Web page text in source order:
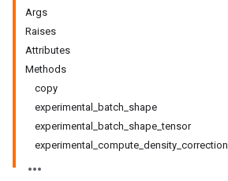
Args
Raises
Attributes
Methods
copy
experimental_batch_shape
experimental_batch_shape_tensor
experimental_compute_density_correction